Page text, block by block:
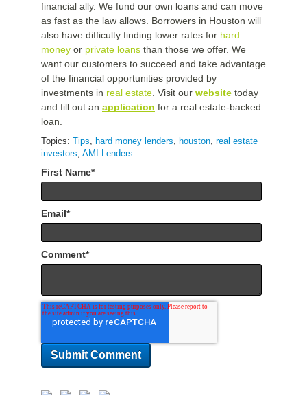
financial ally. We fund our own loans and can move
as fast as the law allows. Borrowers in Houston will
also have difficulty finding lower rates for hard
money or private loans than those we offer. We
want our customers to succeed and take advantage
of the financial opportunities provided by
investments in real estate. Visit our website today
and fill out an application for a real estate-backed
loan.
Topics: Tips, hard money lenders, houston, real estate
investors, AMI Lenders
First Name*
Email*
Comment*